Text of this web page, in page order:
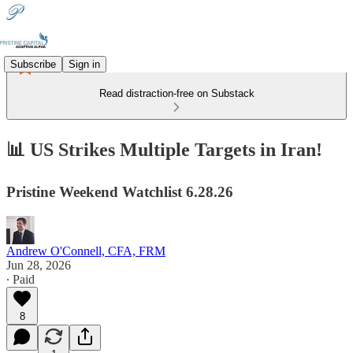
Subscribe Sign in
Read distraction-free on Substack
📊 US Strikes Multiple Targets in Iran!
Pristine Weekend Watchlist 6.28.26
Andrew O'Connell, CFA, FRM
Jun 28, 2026
∙ Paid
8